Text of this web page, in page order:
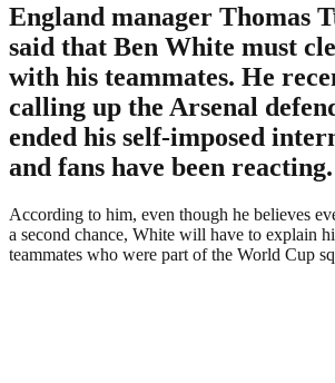
England manager Thomas
said that Ben White must
with his teammates. He
calling up the Arsenal
ended his self-imposed
and fans have been reacting.
According to him, even though he believes
a second chance, White will have to explain
teammates who were part of the World Cup